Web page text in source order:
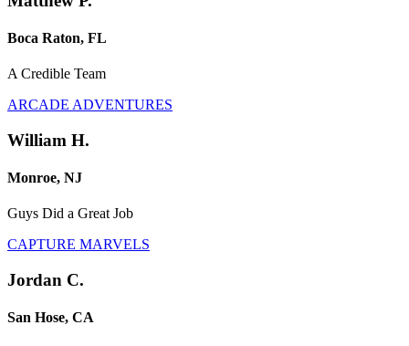
Boca Raton, FL
A Credible Team
ARCADE ADVENTURES
William H.
Monroe, NJ
Guys Did a Great Job
CAPTURE MARVELS
Jordan C.
San Hose, CA